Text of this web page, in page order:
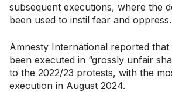
subsequent executions, where the
been used to instil fear and oppress.
Amnesty International reported that
been executed in “grossly unfair
to the 2022/23 protests, with the
execution in August 2024.